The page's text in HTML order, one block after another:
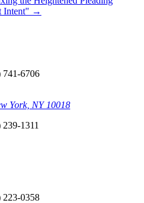
Intent" →
741-6706
York, NY 10018
1311
223-0358